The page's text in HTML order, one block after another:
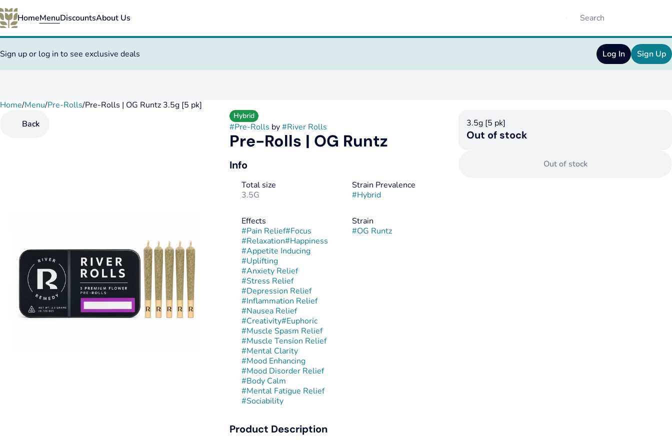
HomeMenuDiscountsAbout Us
Sign up or log in to see exclusive deals Log In Sign Up
Home/Menu/Pre-Rolls/Pre-Rolls | OG Runtz 3.5g [5 pk]
Back
Hybrid
#Pre-Rolls by#River Rolls
Pre-Rolls | OG Runtz
Info
Total size
3.5G
Strain Prevalence
#Hybrid
Effects
#Pain Relief#Focus
#Relaxation#Happiness
#Appetite Inducing
#Uplifting
#Anxiety Relief
#Stress Relief
#Depression Relief
#Inflammation Relief
#Nausea Relief
#Creativity#Euphoric
#Muscle Spasm Relief
#Muscle Tension Relief
#Mental Clarity
#Mood Enhancing
#Mood Disorder Relief
#Body Calm
#Mental Fatigue Relief
#Sociability
Strain
#OG Runtz
Product Description
3.5g [5 pk]
Out of stock
Out of stock
0